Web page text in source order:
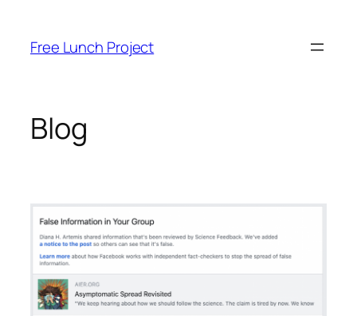
content
Free Lunch Project
Blog